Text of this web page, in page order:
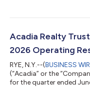
record as of September
focused on delivering
owns and operates a hi...
Acadia Realty
2026 Operating
RYE, N.Y.--(BUSINESS
(“Acadia” or the
for the quarter ended